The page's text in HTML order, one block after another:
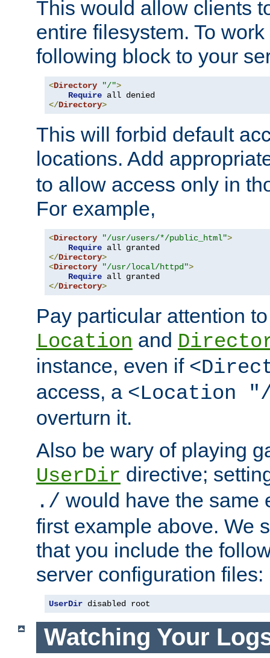
This would allow clients
entire filesystem. To
following block to your
<Directory "/">
Require
</Directory>
This will forbid default
locations. Add
to allow access only in
For example,
<Directory "/usr/users/*/public_html">
Require
</Directory>
<Directory "/usr/local/httpd">
Require
</Directory>
Pay particular attention
Location and
instance, even if
access, a <Location
overturn it.
Also be wary of playing
UserDir directive;
./ would have the same
first example above. We
that you include the
server configuration files:
UserDir disabled root
Watching Your